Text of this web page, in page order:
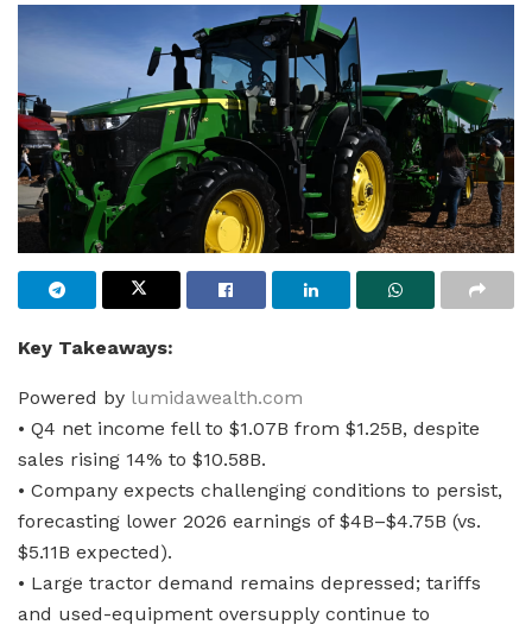
Key Takeaways:
Powered by lumidawealth.com
• Q4 net income fell to $1.07B from $1.25B, despite
sales rising 14% to $10.58B.
• Company expects challenging conditions to persist,
forecasting lower 2026 earnings of $4B–$4.75B (vs.
$5.11B expected).
• Large tractor demand remains depressed; tariffs
and used-equipment oversupply continue to